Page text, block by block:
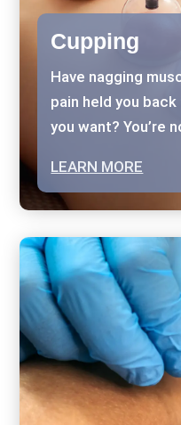
Cupping
Have nagging
pain held you
you want? You’re
LEARN MORE